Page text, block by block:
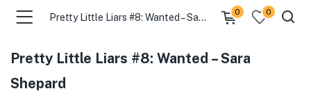
Pretty Little Liars #8: Wanted – Sara Shepard
0 0
Pretty Little Liars #8: Wanted – Sara
Shepard